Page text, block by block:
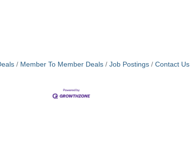
Member To Member Deals Job Postings Contact Us